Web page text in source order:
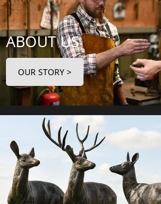
ABOUT US
OUR STORY >